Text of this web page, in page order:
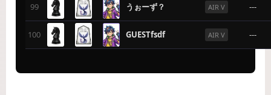
99 うぉーず？ AIR V ---
100 GUESTfsdf AIR V ---